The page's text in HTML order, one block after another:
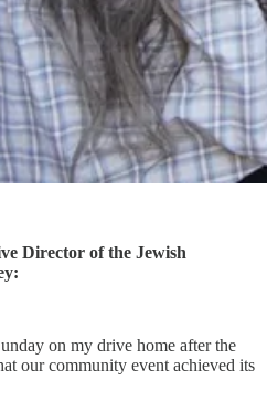
Director of the Jewish
on my drive home after the
our community event achieved its